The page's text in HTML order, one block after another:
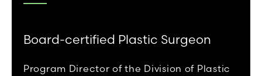
Board-certified Plastic Surgeon
Program Director of the Division of Plastic